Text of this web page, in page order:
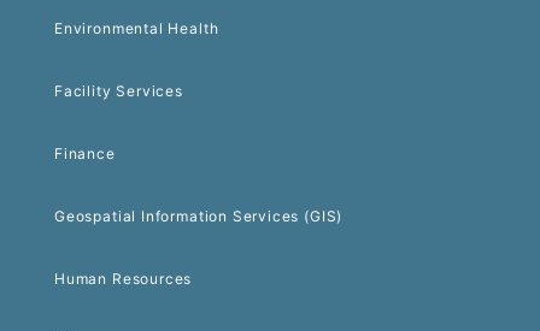
Environmental Health
Facility Services
Finance
Geospatial Information Services (GIS)
Human Resources